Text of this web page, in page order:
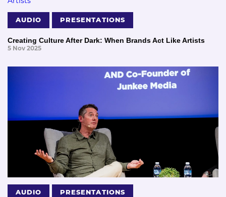
AUDIO PRESENTATIONS
Creating Culture After Dark: When Brands Act Like Artists
5 Nov 2025
AUDIO PRESENTATIONS